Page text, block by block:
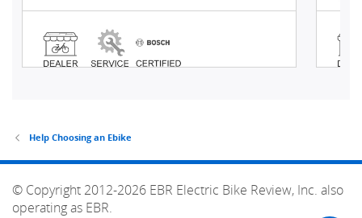
Help Choosing an Ebike
© Copyright 2012-2026 EBR Electric Bike Review, Inc. also
operating as EBR.